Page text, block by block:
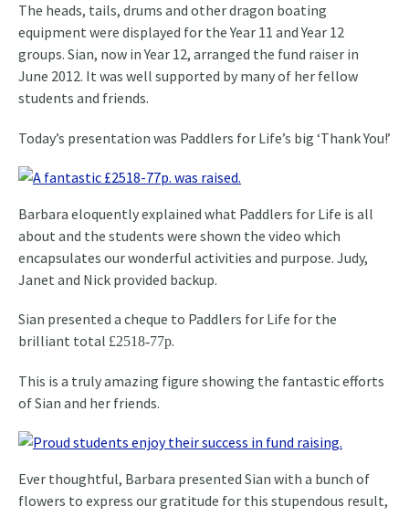
The heads, tails, drums and other dragon boating
equipment were displayed for the Year 11 and Year 12
groups. Sian, now in Year 12, arranged the fund raiser in
June 2012. It was well supported by many of her fellow
students and friends.
Today’s presentation was Paddlers for Life’s big ‘Thank You!’
Barbara eloquently explained what Paddlers for Life is all
about and the students were shown the video which
encapsulates our wonderful activities and purpose. Judy,
Janet and Nick provided backup.
Sian presented a cheque to Paddlers for Life for the
brilliant total £2518-77p.
This is a truly amazing figure showing the fantastic efforts
of Sian and her friends.
Ever thoughtful, Barbara presented Sian with a bunch of
flowers to express our gratitude for this stupendous result,